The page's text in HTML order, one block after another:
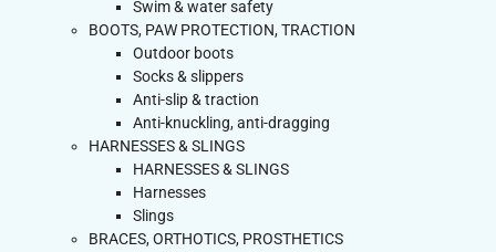
Swim & water safety
BOOTS, PAW PROTECTION, TRACTION
Outdoor boots
Socks & slippers
Anti-slip & traction
Anti-knuckling, anti-dragging
HARNESSES & SLINGS
HARNESSES & SLINGS
Harnesses
Slings
BRACES, ORTHOTICS, PROSTHETICS